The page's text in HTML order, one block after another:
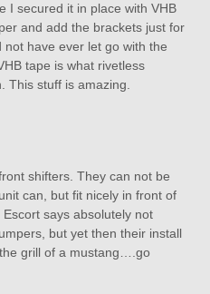
I secured it in place with VHB
and add the brackets just for
have ever let go with the
tape is what rivetless
This stuff is amazing.
shifters. They can not be
can, but fit nicely in front of
says absolutely not
but yet then their install
grill of a mustang….go